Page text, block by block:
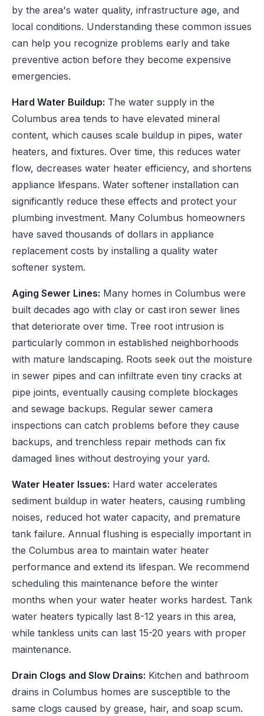
by the area's water quality, infrastructure age, and
local conditions. Understanding these common issues
can help you recognize problems early and take
preventive action before they become expensive
emergencies.
Hard Water Buildup: The water supply in the
Columbus area tends to have elevated mineral
content, which causes scale buildup in pipes, water
heaters, and fixtures. Over time, this reduces water
flow, decreases water heater efficiency, and shortens
appliance lifespans. Water softener installation can
significantly reduce these effects and protect your
plumbing investment. Many Columbus homeowners
have saved thousands of dollars in appliance
replacement costs by installing a quality water
softener system.
Aging Sewer Lines: Many homes in Columbus were
built decades ago with clay or cast iron sewer lines
that deteriorate over time. Tree root intrusion is
particularly common in established neighborhoods
with mature landscaping. Roots seek out the moisture
in sewer pipes and can infiltrate even tiny cracks at
pipe joints, eventually causing complete blockages
and sewage backups. Regular sewer camera
inspections can catch problems before they cause
backups, and trenchless repair methods can fix
damaged lines without destroying your yard.
Water Heater Issues: Hard water accelerates
sediment buildup in water heaters, causing rumbling
noises, reduced hot water capacity, and premature
tank failure. Annual flushing is especially important in
the Columbus area to maintain water heater
performance and extend its lifespan. We recommend
scheduling this maintenance before the winter
months when your water heater works hardest. Tank
water heaters typically last 8-12 years in this area,
while tankless units can last 15-20 years with proper
maintenance.
Drain Clogs and Slow Drains: Kitchen and bathroom
drains in Columbus homes are susceptible to the
same clogs caused by grease, hair, and soap scum.